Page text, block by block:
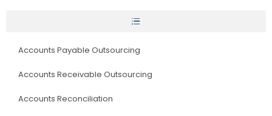
Accounts Payable Outsourcing
Accounts Receivable Outsourcing
Accounts Reconciliation